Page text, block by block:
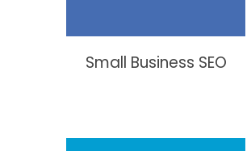
Small Business SEO